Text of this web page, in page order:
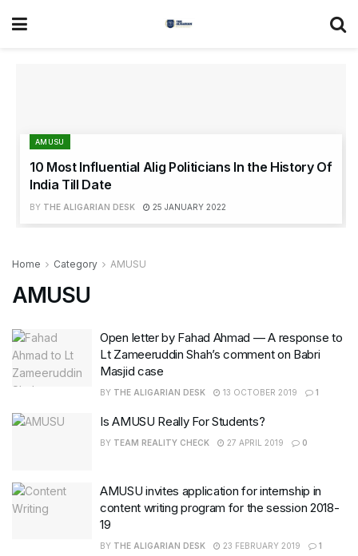
AMUSU
10 Most Influential Alig Politicians In the History Of
India Till Date
BY THE ALIGARIAN DESK 25 JANUARY 2022
Home Category AMUSU
AMUSU
Open letter by Fahad Ahmad — A response to
Lt Zameeruddin Shah’s comment on Babri
Masjid case
BY THE ALIGARIAN DESK 13 OCTOBER 2019 1
Is AMUSU Really For Students?
BY TEAM REALITY CHECK 27 APRIL 2019 0
AMUSU invites application for internship in
content writing program for the session 2018-
19
BY THE ALIGARIAN DESK 23 FEBRUARY 2019 1